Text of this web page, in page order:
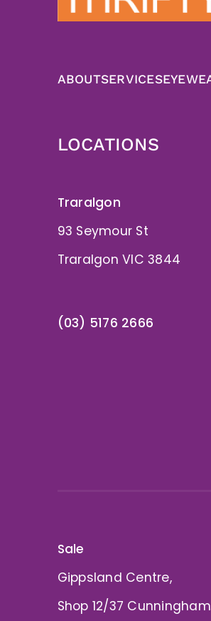
ABOUTSERVICES
LOCATIONS
Traralgon
93 Seymour St
Traralgon VIC 3844
(03) 5176 2666
Sale
Gippsland Centre,
Shop 12/37